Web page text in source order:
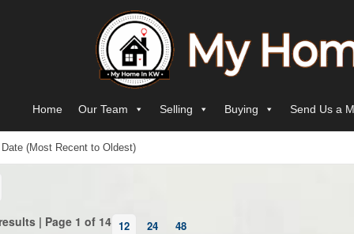
Main Navigation
Home Our Team Selling Buying Send Us a
| Page 1 of 14 12 24 48